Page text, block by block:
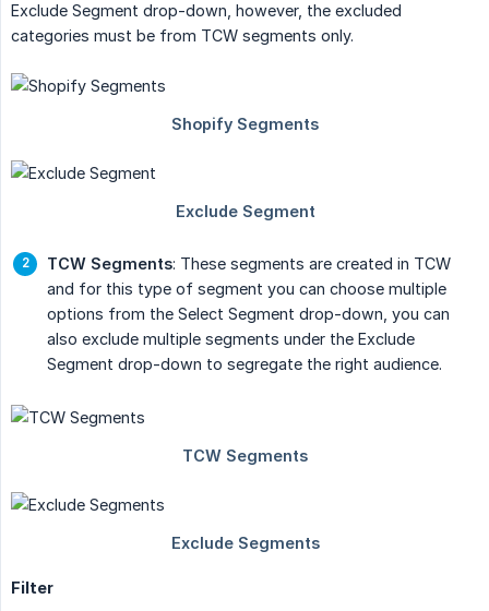
Exclude Segment drop-down, however, the excluded
categories must be from TCW segments only.
TCW Segments: These segments are created in TCW
and for this type of segment you can choose multiple
options from the Select Segment drop-down, you can
also exclude multiple segments under the Exclude
Segment drop-down to segregate the right audience.
Filter